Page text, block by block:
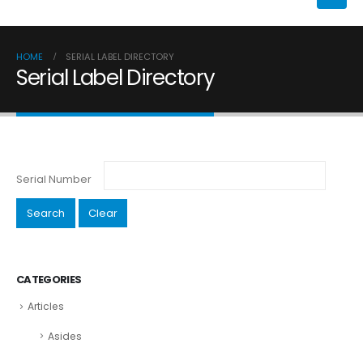
HOME SERIAL LABEL DIRECTORY
Serial Label Directory
Serial Number
Clear
CATEGORIES
Articles
Asides